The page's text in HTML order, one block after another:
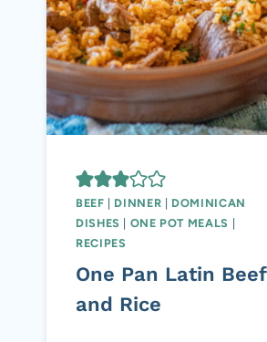
BEEF | DINNER | DOMINICAN
DISHES | ONE POT MEALS |
RECIPES
One Pan Latin Beef
and Rice